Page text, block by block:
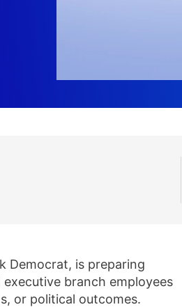
Democrat, is preparing
branch employees
or political outcomes.